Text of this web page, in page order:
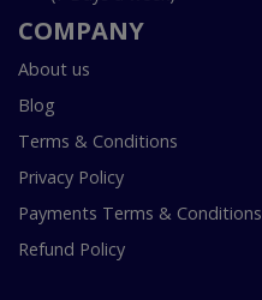
COMPANY
About us
Blog
Terms & Conditions
Privacy Policy
Payments Terms & Conditions
Refund Policy